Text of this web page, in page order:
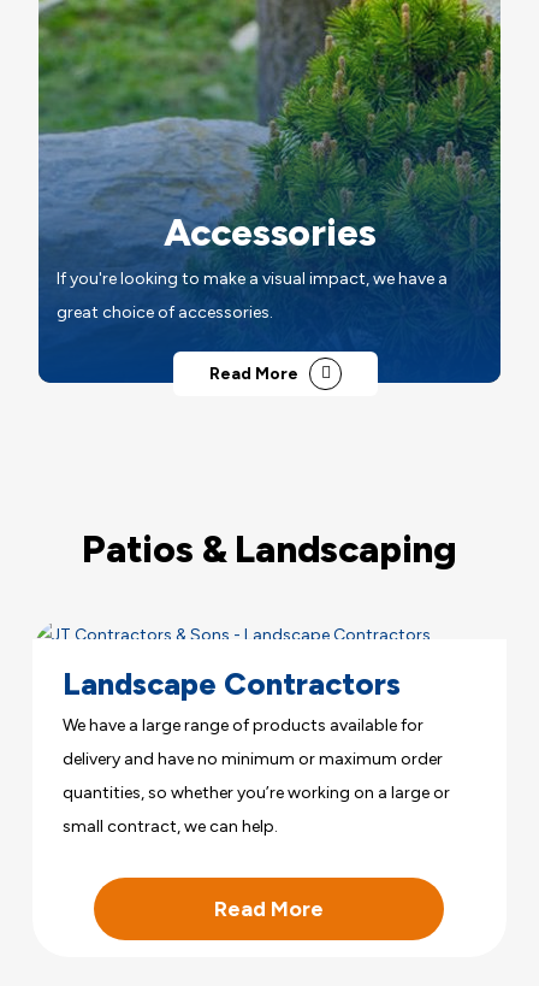
Accessories
If you're looking to make a visual impact, we have a
great choice of accessories.
Read More
Patios & Landscaping
Landscape Contractors
We have a large range of products available for
delivery and have no minimum or maximum order
quantities, so whether you’re working on a large or
small contract, we can help.
Read More